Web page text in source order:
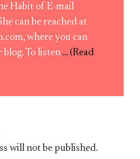
Habit of E-mail
can be reached at
where you can
blog. To listen... (Read
will not be published.